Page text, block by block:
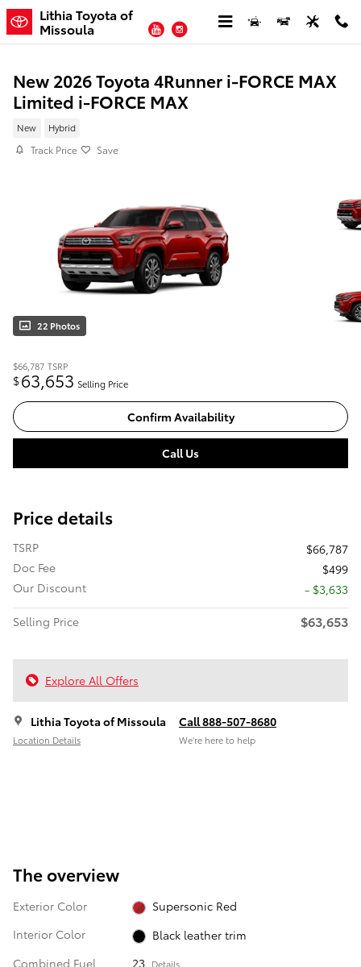
Skip to main content
Lithia Toyota of
Missoula YouTubeInstagram
New 2026 Toyota 4Runner i-FORCE MAX
Limited i-FORCE MAX
New Hybrid
Track Price Save
22 Photos
$66,787 TSRP
$63,653 Selling Price
Confirm Availability
Call Us
Price details
TSRP
$66,787
Doc Fee
$499
Our Discount
- $3,633
Selling Price
$63,653
Explore All Offers
Lithia Toyota of Missoula
Location Details
Call 888-507-8680
We’re here to help
The overview
Exterior Color
Supersonic Red
Interior Color
Black leather trim
Combined Fuel
23 Details